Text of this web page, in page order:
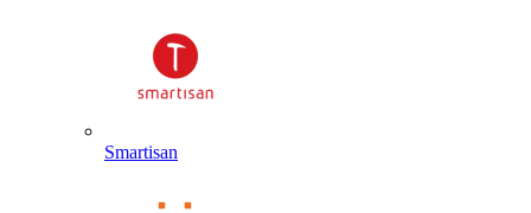
Smartisan